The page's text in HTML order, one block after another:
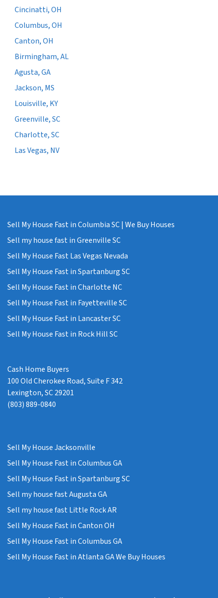
Cincinatti, OH
Columbus, OH
Canton, OH
Birmingham, AL
Agusta, GA
Jackson, MS
Louisville, KY
Greenville, SC
Charlotte, SC
Las Vegas, NV
Sell My House Fast in Columbia SC | We Buy Houses
Sell my house fast in Greenville SC
Sell My House Fast Las Vegas Nevada
Sell My House Fast in Spartanburg SC
Sell My House Fast in Charlotte NC
Sell My House Fast in Fayetteville SC
Sell My House Fast in Lancaster SC
Sell My House Fast in Rock Hill SC
Cash Home Buyers
100 Old Cherokee Road, Suite F 342
Lexington, SC 29201
(803) 889-0840
Sell My House Jacksonville
Sell My House Fast in Columbus GA
Sell My House Fast in Spartanburg SC
Sell my house fast Augusta GA
Sell my house fast Little Rock AR
Sell My House Fast in Canton OH
Sell My House Fast in Columbus GA
Sell My House Fast in Atlanta GA We Buy Houses